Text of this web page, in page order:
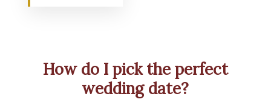
How do I pick the perfect
wedding date?